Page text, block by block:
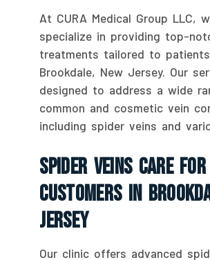
At CURA Medical Group LLC,
specialize in providing top-
treatments tailored to
Brookdale, New Jersey. Our
designed to address a wide
common and cosmetic vein
including spider veins and
Spider Veins Care For
Customers In
Jersey
Our clinic offers advanced